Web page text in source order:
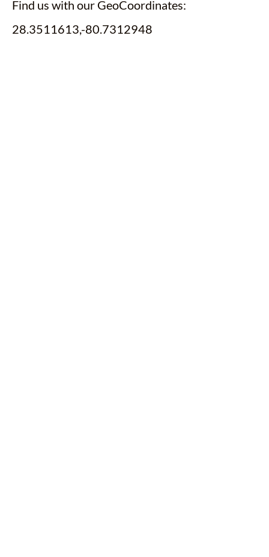
Find us with our GeoCoordinates:
28.3511613,-80.7312948